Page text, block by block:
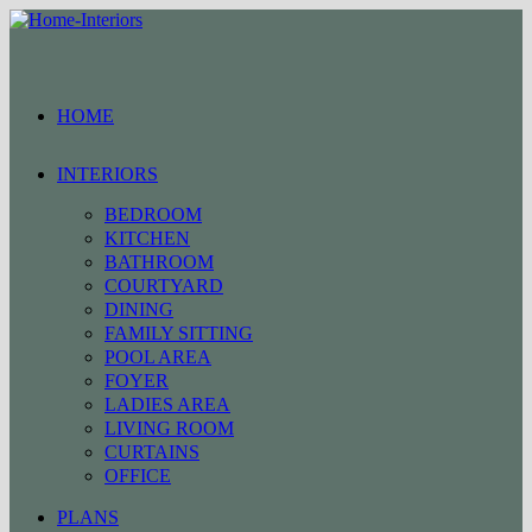
Skip
HOME
INTERIORS
BEDROOM
KITCHEN
BATHROOM
COURTYARD
DINING
FAMILY SITTING
POOL AREA
FOYER
LADIES AREA
LIVING ROOM
CURTAINS
OFFICE
PLANS